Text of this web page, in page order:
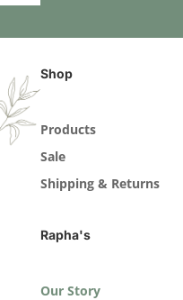
Shop
Products
Sale
Shipping & Returns
Rapha's
Our Story